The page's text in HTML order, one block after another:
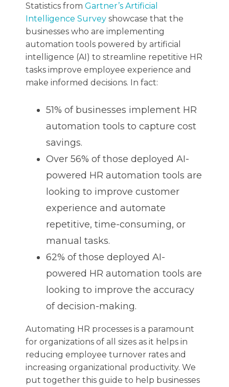
Statistics from Gartner’s Artificial
Intelligence Survey showcase that the
businesses who are implementing
automation tools powered by artificial
intelligence (AI) to streamline repetitive HR
tasks improve employee experience and
make informed decisions. In fact:
51% of businesses implement HR
automation tools to capture cost
savings.
Over 56% of those deployed AI-
powered HR automation tools are
looking to improve customer
experience and automate
repetitive, time-consuming, or
manual tasks.
62% of those deployed AI-
powered HR automation tools are
looking to improve the accuracy
of decision-making.
Automating HR processes is a paramount
for organizations of all sizes as it helps in
reducing employee turnover rates and
increasing organizational productivity. We
put together this guide to help businesses